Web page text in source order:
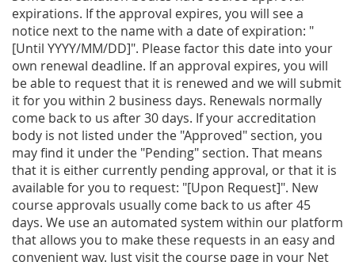
expirations. If the approval expires, you will see a
notice next to the name with a date of expiration: "
[Until YYYY/MM/DD]". Please factor this date into your
own renewal deadline. If an approval expires, you will
be able to request that it is renewed and we will submit
it for you within 2 business days. Renewals normally
come back to us after 30 days. If your accreditation
body is not listed under the "Approved" section, you
may find it under the "Pending" section. That means
that it is either currently pending approval, or that it is
available for you to request: "[Upon Request]". New
course approvals usually come back to us after 45
days. We use an automated system within our platform
that allows you to make these requests in an easy and
convenient way. Just visit the course page in your Net